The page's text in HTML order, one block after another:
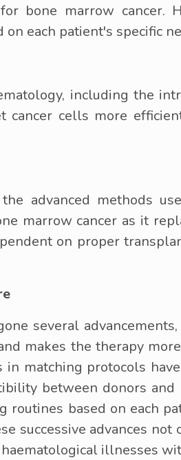
bone marrow cancer.
each patient's specific
including the
cancer cells more
advanced methods
marrow cancer as it
on proper
several
makes the therapy
matching protocols
between donors
based on each
successive advances
illnesses